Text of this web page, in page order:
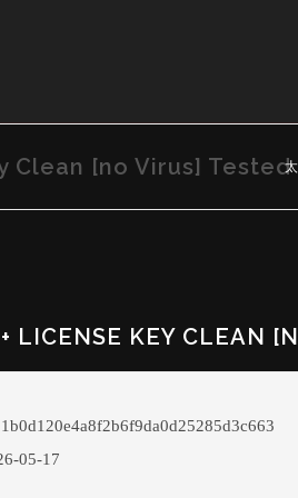
Clean [no Virus] Tested
LICENSE KEY CLEAN
05-17